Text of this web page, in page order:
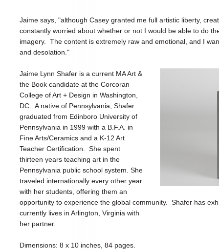
Jaime says, "although Casey granted me full artistic liberty,
constantly worried about whether or not I would be able to do
imagery. The content is extremely raw and emotional, and I
and desolation."
Jaime Lynn Shafer is a current MA Art &
the Book candidate at the Corcoran
College of Art + Design in Washington,
DC. A native of Pennsylvania, Shafer
graduated from Edinboro University of
Pennsylvania in 1999 with a B.F.A. in
Fine Arts/Ceramics and a K-12 Art
Teacher Certification. She spent
thirteen years teaching art in the
Pennsylvania public school system. She
traveled internationally every other year
with her students, offering them an
opportunity to experience the global community. Shafer has
currently lives in Arlington, Virginia with
her partner.
Dimensions: 8 x 10 inches, 84 pages.